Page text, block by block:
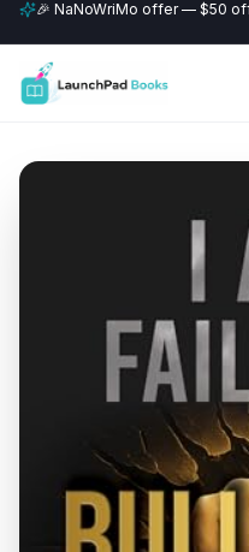
🎉 NaNoWriMo offer — $50
📚 Free author website with